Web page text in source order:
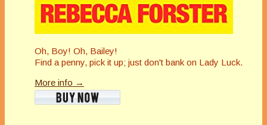
Oh, Boy! Oh, Bailey!
Find a penny, pick it up; just don't bank on Lady Luck.
More info →